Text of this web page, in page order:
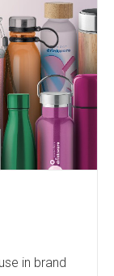
alike:
repeated
in brand